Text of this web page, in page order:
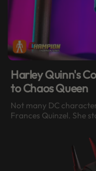
Harley Quinn's
to Chaos Queen
Not many DC
Frances Quinzel. She